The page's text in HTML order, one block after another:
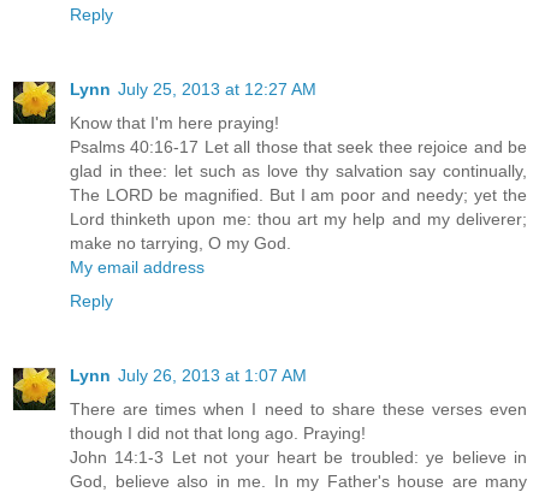
Reply
Lynn July 25, 2013 at 12:27 AM
Know that I'm here praying!
Psalms 40:16-17 Let all those that seek thee rejoice and be
glad in thee: let such as love thy salvation say continually,
The LORD be magnified. But I am poor and needy; yet the
Lord thinketh upon me: thou art my help and my deliverer;
make no tarrying, O my God.
My email address
Reply
Lynn July 26, 2013 at 1:07 AM
There are times when I need to share these verses even
though I did not that long ago. Praying!
John 14:1-3 Let not your heart be troubled: ye believe in
God, believe also in me. In my Father's house are many